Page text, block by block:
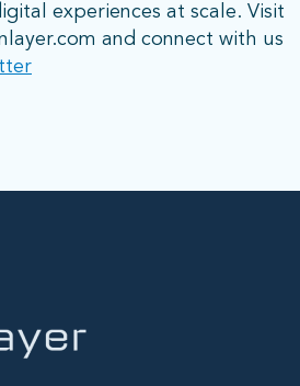
experiences at scale. Visit
and connect with us